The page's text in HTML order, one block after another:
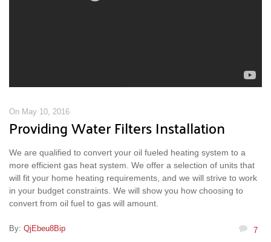
On May 10, 2016
Providing Water Filters Installation
We are qualified to convert your oil fueled heating system to a
more efficient gas heat system. We offer a selection of units that
will fit your home heating requirements, and we will strive to work
in your budget constraints. We will show you how choosing to
convert from oil fuel to gas will amount.
By: QjEbeu8Bip
7